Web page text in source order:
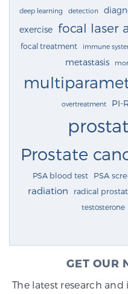
deep learning detection
exercise focal laser
focal treatment immune
metastasis
overtreatment PI-
Prostate
PSA blood test PSA
radiation radical
testosterone
GET OUR
The latest research